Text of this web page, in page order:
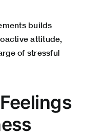
builds
attitude,
of stressful